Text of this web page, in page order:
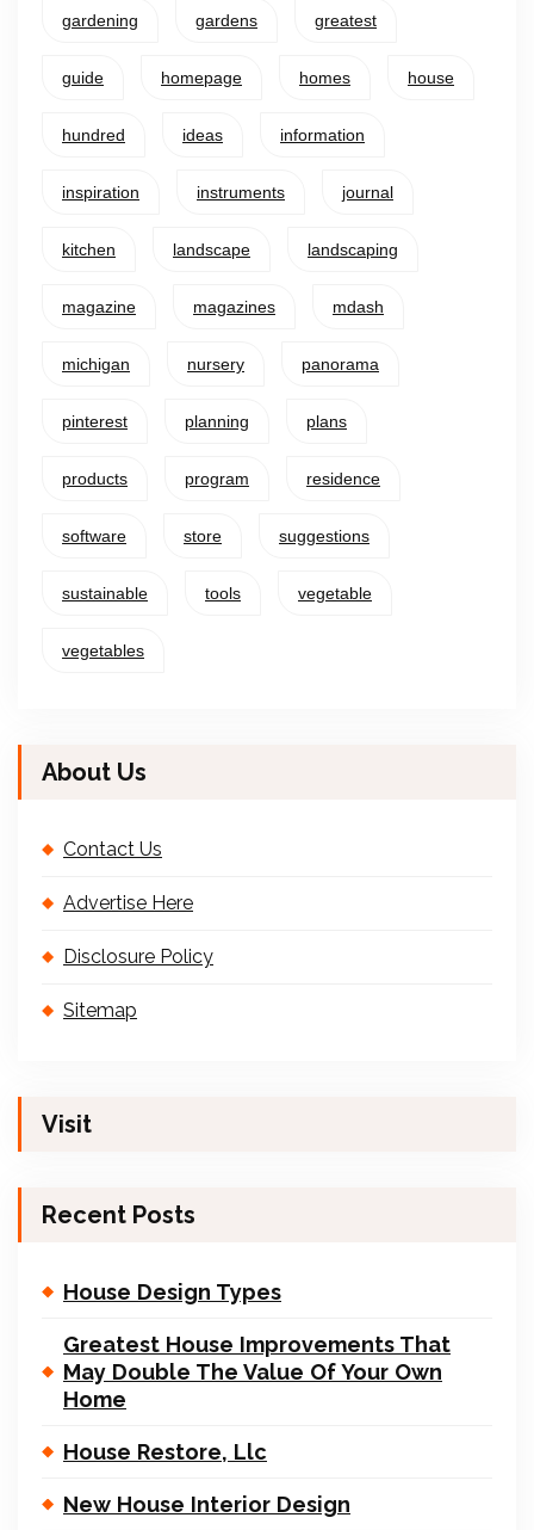
gardening gardens greatest
guide homepage homes house
hundred ideas information
inspiration instruments journal
kitchen landscape landscaping
magazine magazines mdash
michigan nursery panorama
pinterest planning plans
products program residence
software store suggestions
sustainable tools vegetable
vegetables
About Us
Contact Us
Advertise Here
Disclosure Policy
Sitemap
Visit
Recent Posts
House Design Types
Greatest House Improvements That
May Double The Value Of Your Own
Home
House Restore, Llc
New House Interior Design